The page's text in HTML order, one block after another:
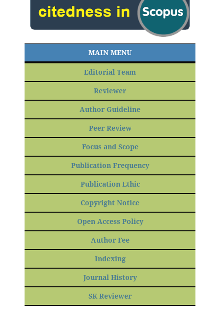
MAIN MENU
Editorial Team
Reviewer
Author Guideline
Peer Review
Focus and Scope
Publication Frequency
Publication Ethic
Copyright Notice
Open Access Policy
Author Fee
Indexing
Journal History
SK Reviewer